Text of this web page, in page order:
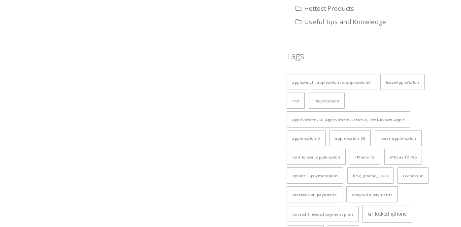
Hottest Products
Useful Tips and Knowledge
Tags
applewatch, applewatchse, applewatch6 leaseAppleWatch
PS5 PlayStation5
Apple-Watch-SE, Apple-Watch-Series-6, Rent-to-own-Apple
apple-watch-6 apple-watch-SE lease-apple-watch
rent-to-own-apple-watch iPhone 12 iPhone 12 Pro
iphone12paymentplan new_iphone_2020 LeaseVille
macbook on payments shop with payments
no credit needed payment plan unlocked iphone